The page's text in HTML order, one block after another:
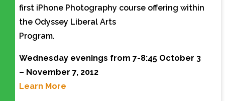
first iPhone Photography course offering within
the Odyssey Liberal Arts
Program.
Wednesday evenings from 7-8:45 October 3
– November 7, 2012
Learn More